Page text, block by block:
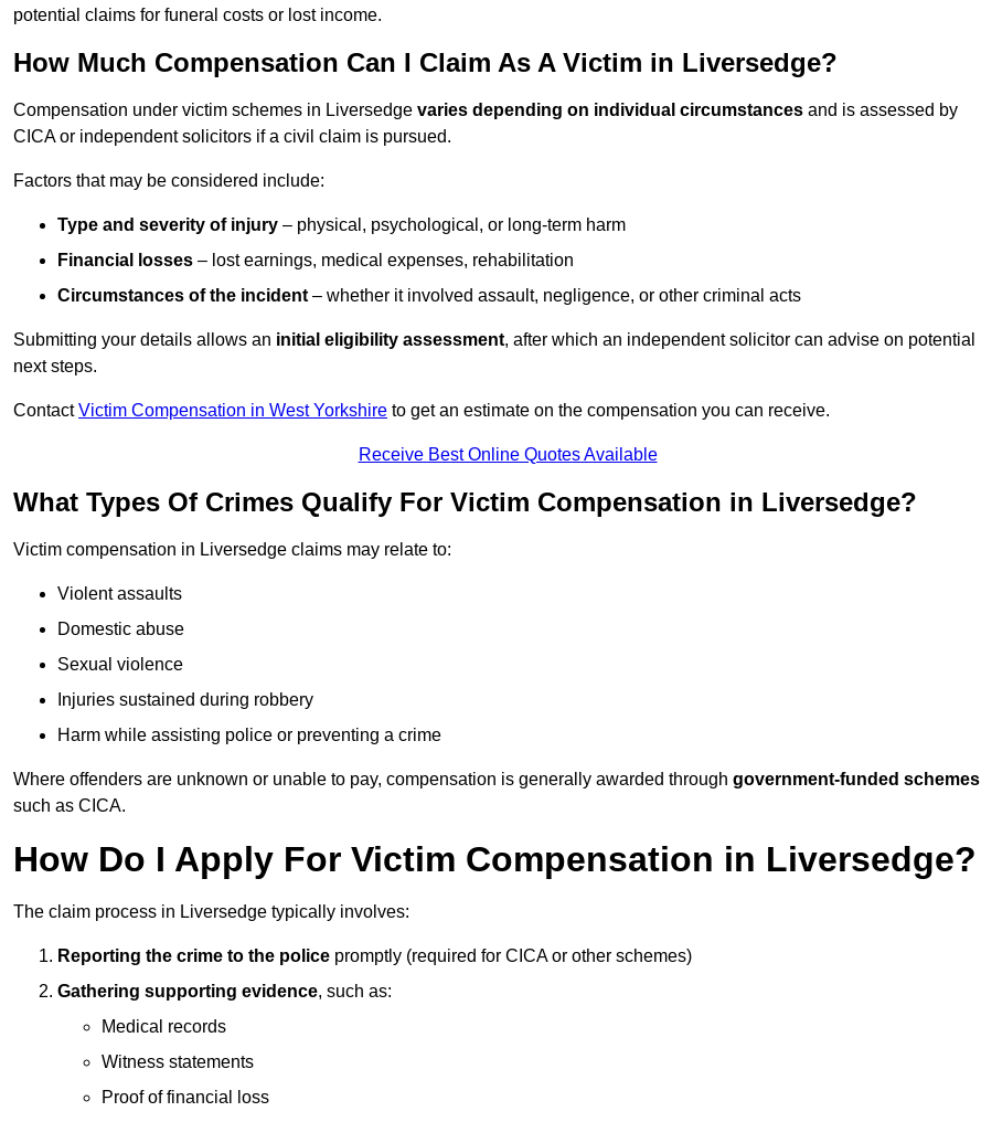
potential claims for funeral costs or lost income.
How Much Compensation Can I Claim As A Victim in Liversedge?
Compensation under victim schemes in Liversedge varies depending on individual circumstances and is assessed by
CICA or independent solicitors if a civil claim is pursued.
Factors that may be considered include:
Type and severity of injury – physical, psychological, or long-term harm
Financial losses – lost earnings, medical expenses, rehabilitation
Circumstances of the incident – whether it involved assault, negligence, or other criminal acts
Submitting your details allows an initial eligibility assessment, after which an independent solicitor can advise on potential
next steps.
ContactVictim Compensation in West Yorkshire to get an estimate on the compensation you can receive.
Receive Best Online Quotes Available
What Types Of Crimes Qualify For Victim Compensation in Liversedge?
Victim compensation in Liversedge claims may relate to:
Violent assaults
Domestic abuse
Sexual violence
Injuries sustained during robbery
Harm while assisting police or preventing a crime
Where offenders are unknown or unable to pay, compensation is generally awarded through government-funded schemes
such as CICA.
How Do I Apply For Victim Compensation in Liversedge?
The claim process in Liversedge typically involves:
Reporting the crime to the police promptly (required for CICA or other schemes)
Gathering supporting evidence, such as:
Medical records
Witness statements
Proof of financial loss